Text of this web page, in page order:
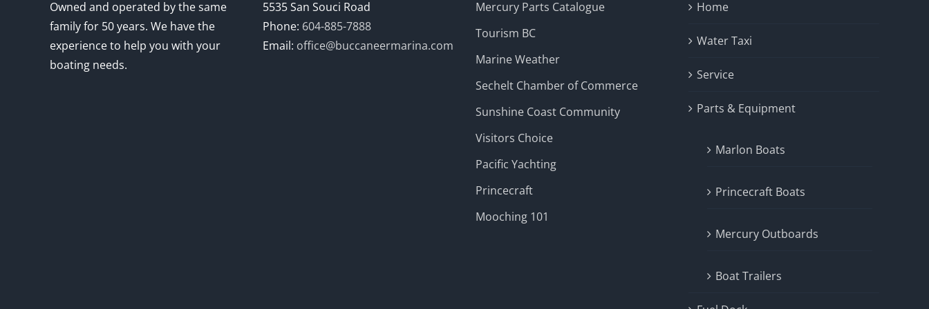
Owned and operated by the same
family for 50 years. We have the
experience to help you with your
boating needs.
5535 San Souci Road
Phone: 604-885-7888
Email: office@buccaneermarina.com
Mercury Parts Catalogue
Tourism BC
Marine Weather
Sechelt Chamber of Commerce
Sunshine Coast Community
Visitors Choice
Pacific Yachting
Princecraft
Mooching 101
Home
Water Taxi
Service
Parts & Equipment
Marlon Boats
Princecraft Boats
Mercury Outboards
Boat Trailers